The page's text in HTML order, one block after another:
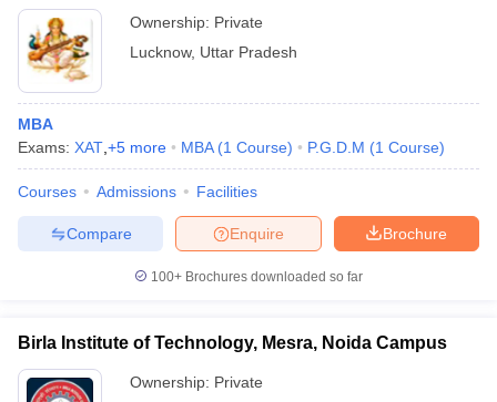
Ownership: Private
Lucknow, Uttar Pradesh
MBA
Exams: XAT +5 more MBA (1 Course) P.G.D.M (1 Course)
Courses Admissions Facilities
Brochure
Enquire
Compare
100+ Brochures downloaded so far
Birla Institute of Technology, Mesra, Noida Campus
Ownership: Private